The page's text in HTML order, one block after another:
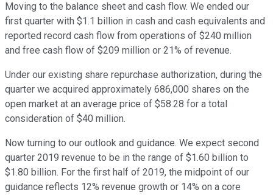
Moving to the balance sheet and cash flow. We ended our
first quarter with $1.1 billion in cash and cash equivalents and
reported record cash flow from operations of $240 million
and free cash flow of $209 million or 21% of revenue.
Under our existing share repurchase authorization, during the
quarter we acquired approximately 686,000 shares on the
open market at an average price of $58.28 for a total
consideration of $40 million.
Now turning to our outlook and guidance. We expect second
quarter 2019 revenue to be in the range of $1.60 billion to
$1.80 billion. For the first half of 2019, the midpoint of our
guidance reflects 12% revenue growth or 14% on a core